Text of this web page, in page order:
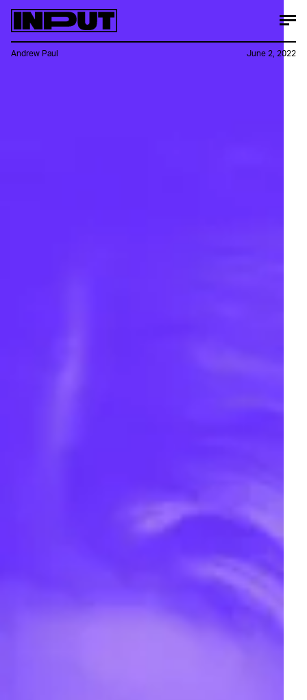
Andrew Paul June 2, 2022